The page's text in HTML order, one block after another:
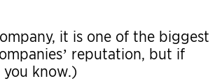
it is one of the biggest
reputation, but if
know.)